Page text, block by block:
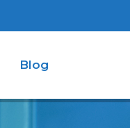
Blog